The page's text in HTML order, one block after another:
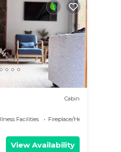
Cabin
Facilities
Fireplace/Heating
View Availability